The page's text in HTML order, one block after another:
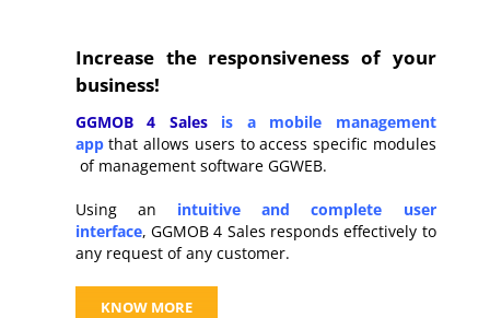
Increase the responsiveness of your
business!
GGMOB 4 Sales
is a mobile management
appthat allows users to access specific modules
of management software GGWEB.
Using an intuitive and complete user
interface, GGMOB 4 Sales responds effectively to
any request of any customer.
KNOW MORE